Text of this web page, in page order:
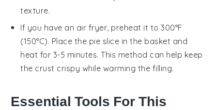
texture.
If you have an air fryer, preheat it to 300°F
(150°C). Place the pie slice in the basket and
heat for 3-5 minutes. This method can help keep
the crust crispy while warming the filling.
Essential Tools For This